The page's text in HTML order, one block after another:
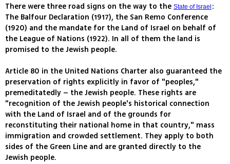
There were three road signs on the way to the State of Israel :
The Balfour Declaration (1917), the San Remo Conference
(1920) and the mandate for the Land of Israel on behalf of
the League of Nations (1922). In all of them the land is
promised to the Jewish people.
Article 80 in the United Nations Charter also guaranteed the
preservation of rights explicitly in favor of "peoples,"
premeditatedly – the Jewish people. These rights are
"recognition of the Jewish people's historical connection
with the Land of Israel and of the grounds for
reconstituting their national home in that country," mass
immigration and crowded settlement. They apply to both
sides of the Green Line and are granted directly to the
Jewish people.